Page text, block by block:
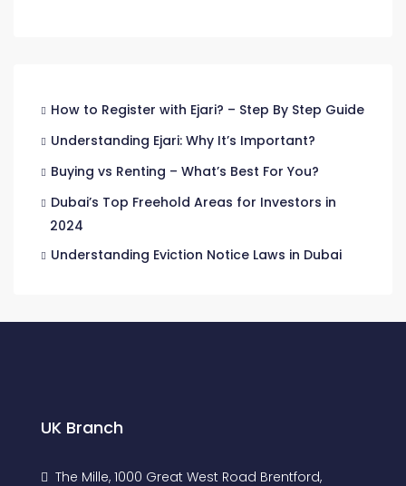
How to Register with Ejari? – Step By Step Guide
Understanding Ejari: Why It’s Important?
Buying vs Renting – What’s Best For You?
Dubai’s Top Freehold Areas for Investors in
2024
Understanding Eviction Notice Laws in Dubai
UK Branch
The Mille, 1000 Great West Road Brentford,